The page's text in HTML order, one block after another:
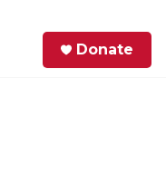
Donate